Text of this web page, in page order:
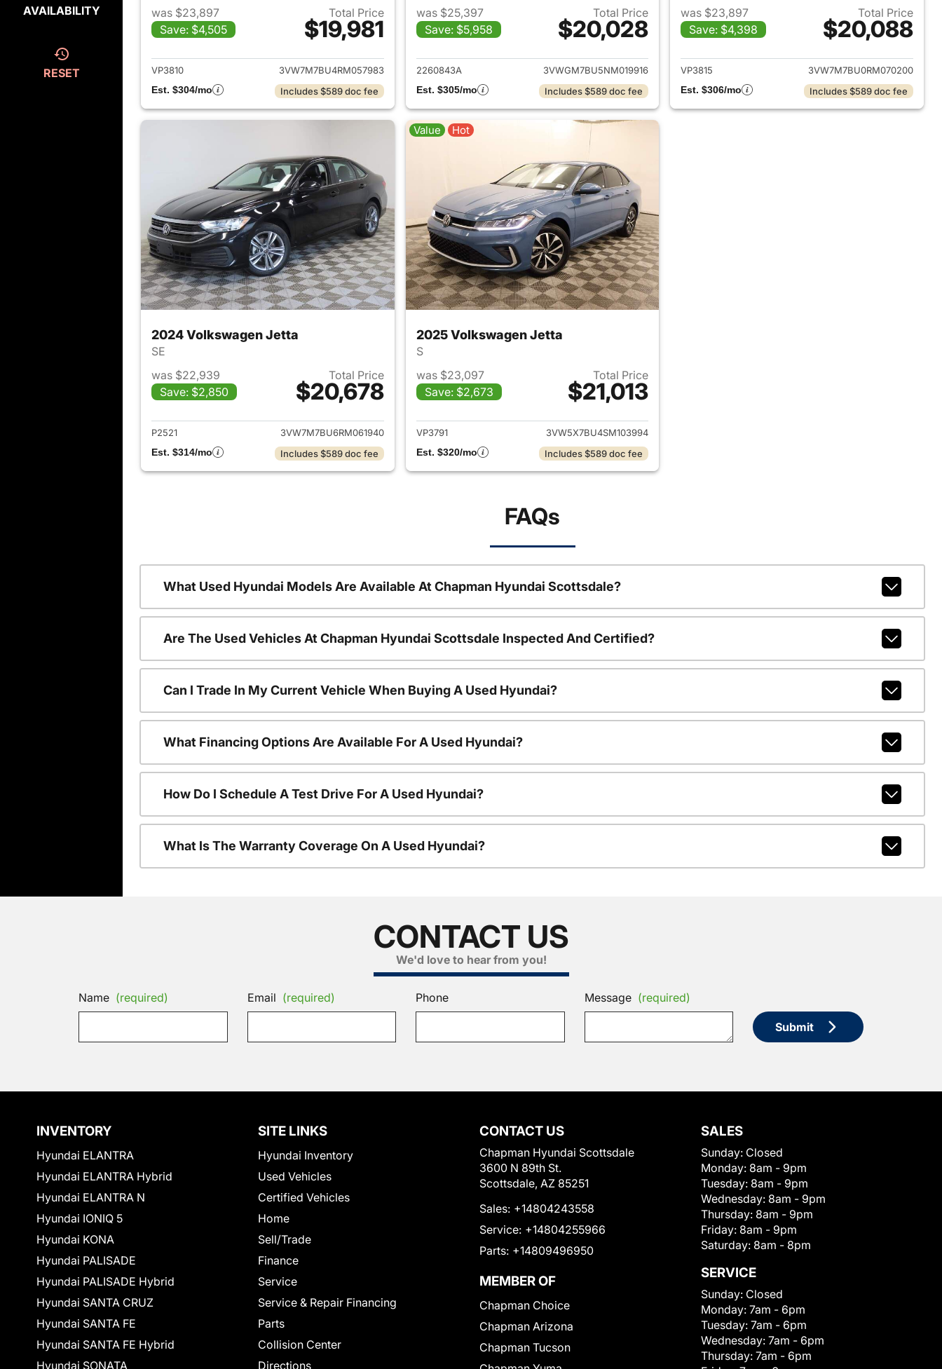
AVAILABILITY
RESET
was $23,897
Save: $4,505
Total Price
$19,981
View details for 2024 Volkswagen Jetta
VP3810
3VW7M7BU4RM057983
Est. $304/mo
Includes $589 doc fee
was $25,397
Save: $5,958
Total Price
$20,028
View details for 2022 Volkswagen Jetta
2260843A
3VWGM7BU5NM019916
Est. $305/mo
Includes $589 doc fee
was $23,897
Save: $4,398
Total Price
$20,088
View details for 2024
VP3815
3VW7M7BU0RM070200
Est. $306/mo
Includes $589 doc fee
2024 Volkswagen Jetta
SE
was $22,939
Save: $2,850
Total Price
$20,678
View details for 2024 Volkswagen Jetta
P2521
3VW7M7BU6RM061940
Est. $314/mo
Includes $589 doc fee
Value Hot
2025 Volkswagen Jetta
S
was $23,097
Save: $2,673
Total Price
$21,013
View details for 2025 Volkswagen Jetta
VP3791
3VW5X7BU4SM103994
Est. $320/mo
Includes $589 doc fee
FAQs
What Used Hyundai Models Are Available At Chapman Hyundai Scottsdale?
Are The Used Vehicles At Chapman Hyundai Scottsdale Inspected And Certified?
Can I Trade In My Current Vehicle When Buying A Used Hyundai?
What Financing Options Are Available For A Used Hyundai?
How Do I Schedule A Test Drive For A Used Hyundai?
What Is The Warranty Coverage On A Used Hyundai?
CONTACT US
We'd love to hear from you!
Name (required) Email (required) Phone Message (required)
Submit
INVENTORY
Hyundai ELANTRA
Hyundai ELANTRA Hybrid
Hyundai ELANTRA N
Hyundai IONIQ 5
Hyundai KONA
Hyundai PALISADE
Hyundai PALISADE Hybrid
Hyundai SANTA CRUZ
Hyundai SANTA FE
Hyundai SANTA FE Hybrid
Hyundai SONATA
SITE LINKS
Hyundai Inventory
Used Vehicles
Certified Vehicles
Home
Sell/Trade
Finance
Service
Service & Repair Financing
Parts
Collision Center
Directions
CONTACT US
Chapman Hyundai Scottsdale
3600 N 89th St.
Scottsdale, AZ 85251
Sales: +14804243558
Service: +14804255966
Parts: +14809496950
MEMBER OF
Chapman Choice
Chapman Arizona
Chapman Tucson
SALES
Sunday: Closed
Monday: 8am - 9pm
Tuesday: 8am - 9pm
Wednesday: 8am - 9pm
Thursday: 8am - 9pm
Friday: 8am - 9pm
Saturday: 8am - 8pm
SERVICE
Sunday: Closed
Monday: 7am - 6pm
Tuesday: 7am - 6pm
Wednesday: 7am - 6pm
Thursday: 7am - 6pm